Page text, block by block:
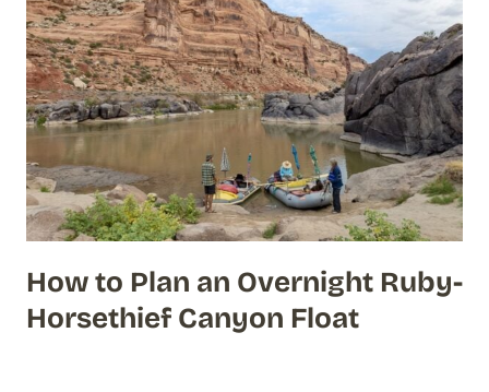
How to Plan an Overnight Ruby-
Horsethief Canyon Float